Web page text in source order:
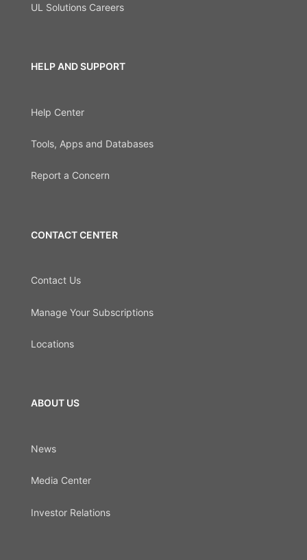
UL Solutions Careers
HELP AND SUPPORT
Help Center
Tools, Apps and Databases
Report a Concern
CONTACT CENTER
Contact Us
Manage Your Subscriptions
Locations
ABOUT US
News
Media Center
Investor Relations